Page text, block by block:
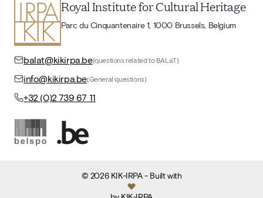
Royal Institute for Cultural Heritage
Parc du Cinquantenaire 1, 1000 Brussels, Belgium
balat@kikirpa.be(questions related to BALaT)
info@kikirpa.be(General questions)
+32 (0)2 739 67 11
© 2026 KIK-IRPA- Built with